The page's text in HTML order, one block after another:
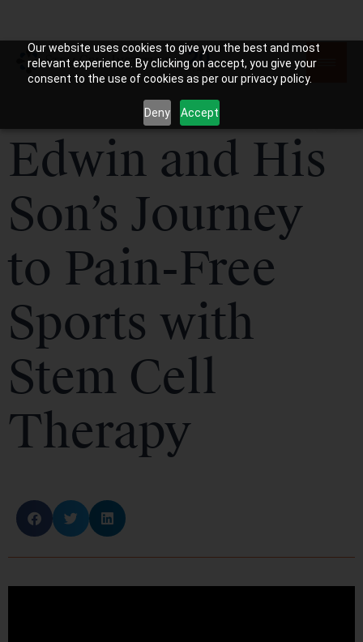
Our website uses cookies to give you the best and most
relevant experience. By clicking on accept, you give your
consent to the use of cookies as per our privacy policy.
Deny Accept
Edwin and His
Son’s Journey
to Pain-Free
Sports with
Stem Cell
Therapy